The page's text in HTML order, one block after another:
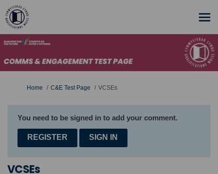
You are here:
Home C&E Test Page VCSEs
You need to be signed in to add your comment.
REGISTER SIGN IN
VCSEs